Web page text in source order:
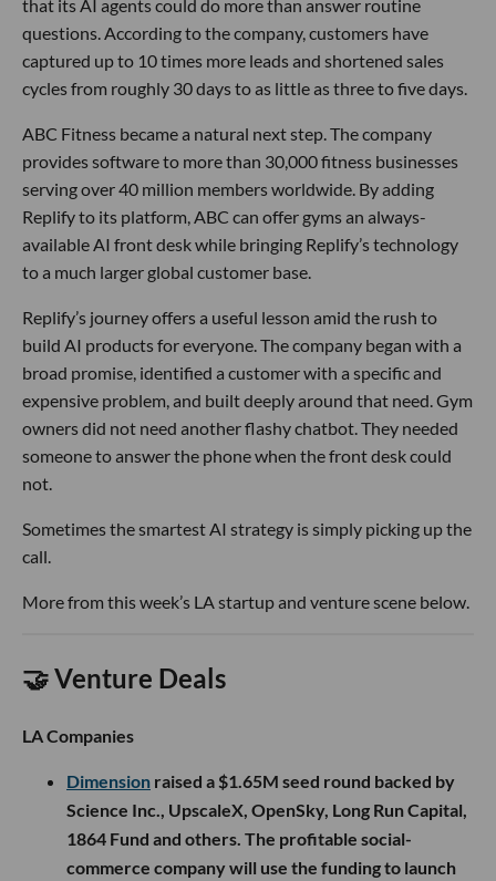
that its AI agents could do more than answer routine
questions. According to the company, customers have
captured up to 10 times more leads and shortened sales
cycles from roughly 30 days to as little as three to five days.
ABC Fitness became a natural next step. The company
provides software to more than 30,000 fitness businesses
serving over 40 million members worldwide. By adding
Replify to its platform, ABC can offer gyms an always-
available AI front desk while bringing Replify’s technology
to a much larger global customer base.
Replify’s journey offers a useful lesson amid the rush to
build AI products for everyone. The company began with a
broad promise, identified a customer with a specific and
expensive problem, and built deeply around that need. Gym
owners did not need another flashy chatbot. They needed
someone to answer the phone when the front desk could
not.
Sometimes the smartest AI strategy is simply picking up the
call.
More from this week’s LA startup and venture scene below.
🤝 Venture Deals
LA Companies
Dimension raised a $1.65M seed round backed by
Science Inc., UpscaleX, OpenSky, Long Run Capital,
1864 Fund and others. The profitable social-
commerce company will use the funding to launch